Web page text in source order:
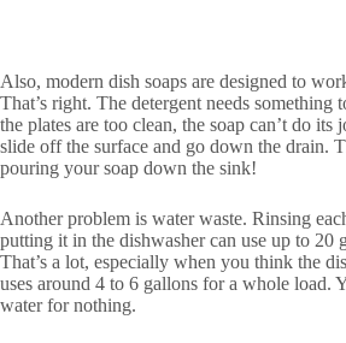
Also, modern dish soaps are designed to
That’s right. The detergent needs something
the plates are too clean, the soap can’t do its
slide off the surface and go down the drain.
pouring your soap down the sink!
Another problem is water waste. Rinsing
putting it in the dishwasher can use up to 20
That’s a lot, especially when you think the
uses around 4 to 6 gallons for a whole load.
water for nothing.